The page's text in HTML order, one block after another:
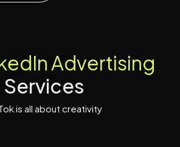
edInAdvertising
Services
is all about creativity